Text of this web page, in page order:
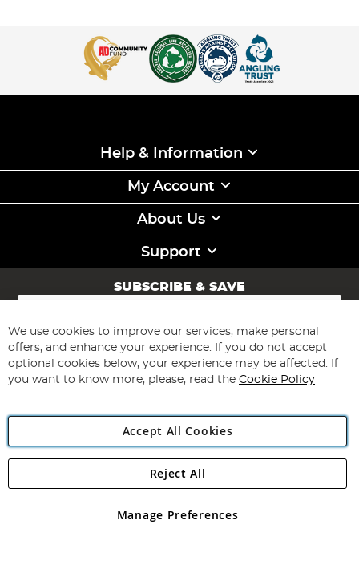
Help & Information
My Account
About Us
Support
SUBSCRIBE & SAVE
Sign
for
Our
Newsletter:
Subscribe
Angling Direct Plc
Angling Direct plc, 2D Wendover Road, Rackheath Industrial
registered in England and Wales No 05151321. VAT No GB 152140945
We use cookies to improve our services, make personal
offers, and enhance your experience. If you do not accept
optional cookies below, your experience may be affected. If
you want to know more, please, read the Cookie Policy
Accept All Cookies
Manage Preferences
Reject All